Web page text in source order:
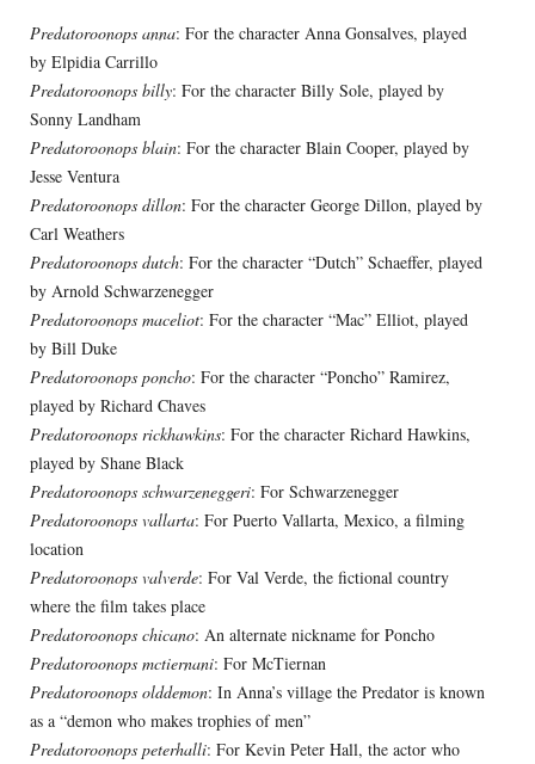
Predatoroonops anna: For the character Anna Gonsalves, played
by Elpidia Carrillo
Predatoroonops billy: For the character Billy Sole, played by
Sonny Landham
Predatoroonops blain: For the character Blain Cooper, played by
Jesse Ventura
Predatoroonops dillon: For the character George Dillon, played by
Carl Weathers
Predatoroonops dutch: For the character “Dutch” Schaeffer, played
by Arnold Schwarzenegger
Predatoroonops maceliot: For the character “Mac” Elliot, played
by Bill Duke
Predatoroonops poncho: For the character “Poncho” Ramirez,
played by Richard Chaves
Predatoroonops rickhawkins: For the character Richard Hawkins,
played by Shane Black
Predatoroonops schwarzeneggeri: For Schwarzenegger
Predatoroonops vallarta: For Puerto Vallarta, Mexico, a filming
location
Predatoroonops valverde: For Val Verde, the fictional country
where the film takes place
Predatoroonops chicano: An alternate nickname for Poncho
Predatoroonops mctiernani: For McTiernan
Predatoroonops olddemon: In Anna’s village the Predator is known
as a “demon who makes trophies of men”
Predatoroonops peterhalli: For Kevin Peter Hall, the actor who